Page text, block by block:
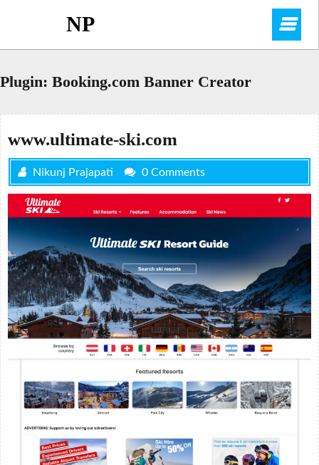
NP
Plugin: Booking.com Banner Creator
www.ultimate-ski.com
Nikunj Prajapati 0 Comments